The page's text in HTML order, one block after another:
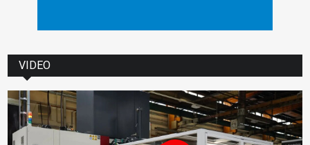
VIDEO